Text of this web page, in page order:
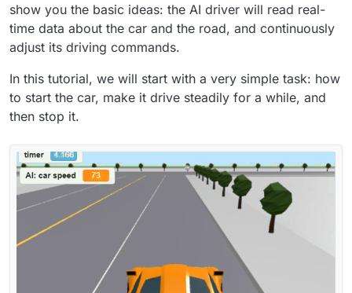
show you the basic ideas: the AI driver will read real-
time data about the car and the road, and continuously
adjust its driving commands.
In this tutorial, we will start with a very simple task: how
to start the car, make it drive steadily for a while, and
then stop it.